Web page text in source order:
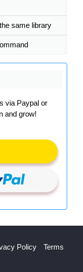
same library
via Paypal or
and grow!
Policy
Terms